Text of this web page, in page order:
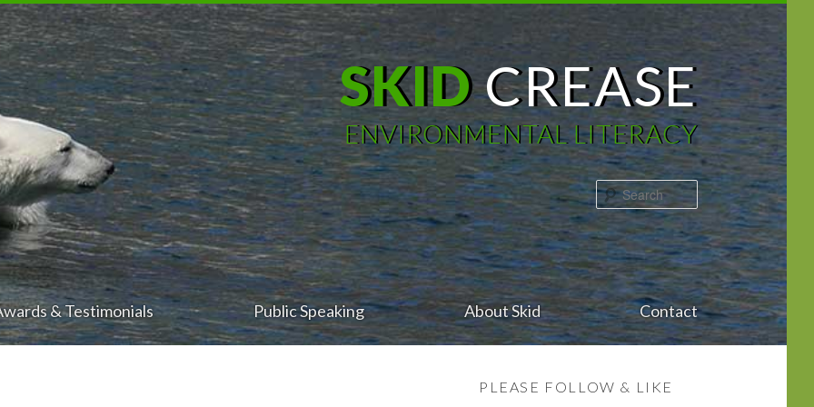
SKIDCREASE
ENVIRONMENTAL LITERACY
Search
& Testimonials Public Speaking About Skid Contact
PLEASE FOLLOW & LIKE